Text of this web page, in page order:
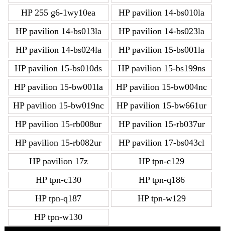
HP 255 g6-1wy10ea
HP pavilion 14-bs010la
HP pavilion 14-bs013la
HP pavilion 14-bs023la
HP pavilion 14-bs024la
HP pavilion 15-bs001la
HP pavilion 15-bs010ds
HP pavilion 15-bs199ns
HP pavilion 15-bw001la
HP pavilion 15-bw004nc
HP pavilion 15-bw019nc
HP pavilion 15-bw661ur
HP pavilion 15-rb008ur
HP pavilion 15-rb037ur
HP pavilion 15-rb082ur
HP pavilion 17-bs043cl
HP pavilion 17z
HP tpn-c129
HP tpn-c130
HP tpn-q186
HP tpn-q187
HP tpn-w129
HP tpn-w130